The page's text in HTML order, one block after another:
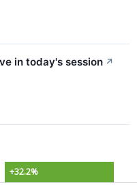
in today's session ↗
+32.2%